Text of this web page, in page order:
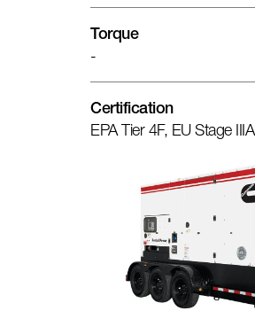
Torque
-
Certification
EPA Tier 4F, EU Stage IIIA